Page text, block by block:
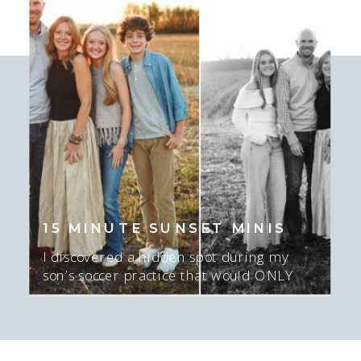
time! I love this season I am in with
who I’m photographing. […]
I discovered a hidden spot during my
son’s soccer practice that would ONLY
work for about 15-20 minutes AT sunset,
15 MINUTE SUNSET MINIS